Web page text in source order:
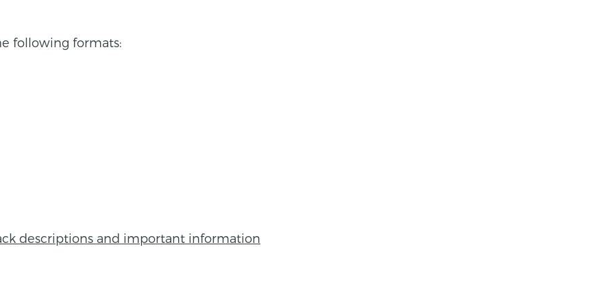
following formats:
descriptions and important information